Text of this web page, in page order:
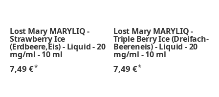
Lost Mary MARYLIQ -
Strawberry Ice
(Erdbeere,Eis) - Liquid - 20
mg/ml - 10 ml
7,49 €*
Lost Mary MARYLIQ -
Triple Berry Ice (Dreifach-
Beereneis) - Liquid - 20
mg/ml - 10 ml
7,49 €*